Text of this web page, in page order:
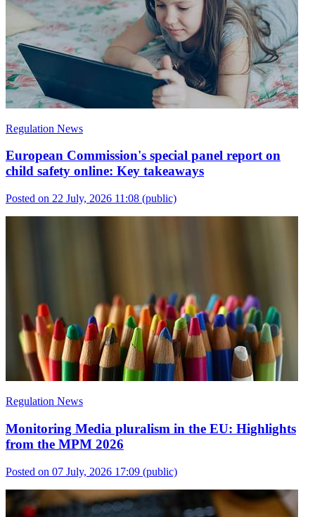
Regulation News
European Commission's special panel report on
child safety online: Key takeaways
Posted on 22 July, 2026 11:08 (public)
Regulation News
Monitoring Media pluralism in the EU: Highlights
from the MPM 2026
Posted on 07 July, 2026 17:09 (public)